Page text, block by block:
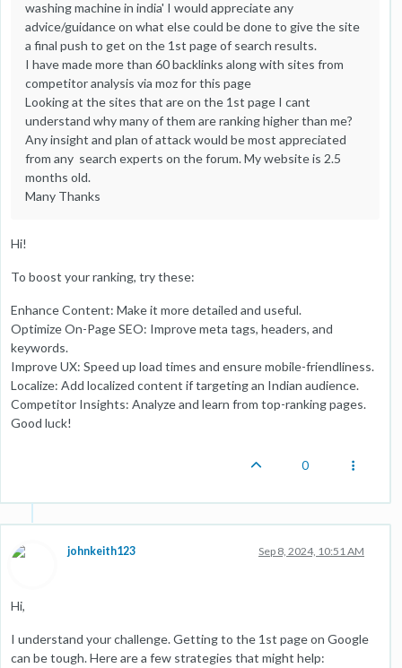
washing machine in india' I would appreciate any
advice/guidance on what else could be done to give the site
a final push to get on the 1st page of search results.
I have made more than 60 backlinks along with sites from
competitor analysis via moz for this page
Looking at the sites that are on the 1st page I cant
understand why many of them are ranking higher than me?
Any insight and plan of attack would be most appreciated
from any search experts on the forum. My website is 2.5
months old.
Many Thanks
Hi!
To boost your ranking, try these:
Enhance Content: Make it more detailed and useful.
Optimize On-Page SEO: Improve meta tags, headers, and
keywords.
Improve UX: Speed up load times and ensure mobile-friendliness.
Localize: Add localized content if targeting an Indian audience.
Competitor Insights: Analyze and learn from top-ranking pages.
Good luck!
0
johnkeith123 Sep 8, 2024, 10:51 AM
Hi,
I understand your challenge. Getting to the 1st page on Google
can be tough. Here are a few strategies that might help: